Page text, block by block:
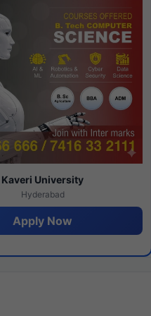
Kaveri University
Hyderabad
Apply Now